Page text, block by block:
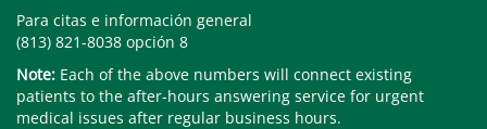
Para citas e información general
(813) 821-8038 opción 8
Note: Each of the above numbers will connect existing
patients to the after-hours answering service for urgent
medical issues after regular business hours.